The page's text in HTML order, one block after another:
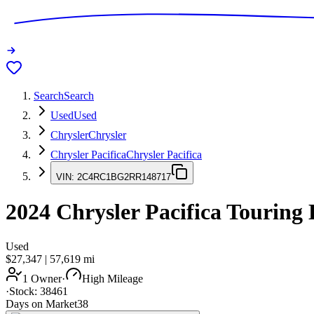
SearchSearch
UsedUsed
ChryslerChrysler
Chrysler PacificaChrysler Pacifica
VIN: 2C4RC1BG2RR148717
2024 Chrysler PacificaTouring
Used
$27,347 | 57,619 mi
1 Owner·
High Mileage
·Stock: 38461
Days on Market38